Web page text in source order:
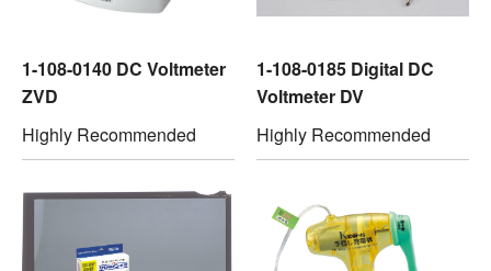
1-108-0140 DC Voltmeter
ZVD
Highly Recommended
1-108-0185 Digital DC
Voltmeter DV
Highly Recommended